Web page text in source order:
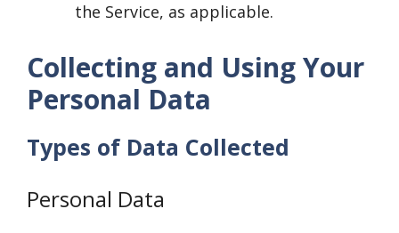
the Service, as applicable.
Collecting and Using Your
Personal Data
Types of Data Collected
Personal Data